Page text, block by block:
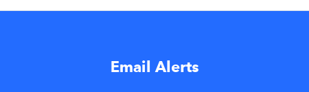
Email Alerts